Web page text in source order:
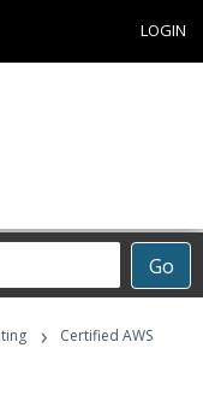
LOGIN
Go
›
Certified AWS